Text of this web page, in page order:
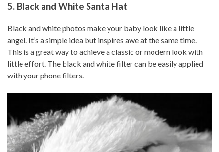
5. Black and White Santa Hat
Black and white photos make your baby look like a little
angel. It’s a simple idea but inspires awe at the same time.
This is a great way to achieve a classic or modern look with
little effort. The black and white filter can be easily applied
with your phone filters.